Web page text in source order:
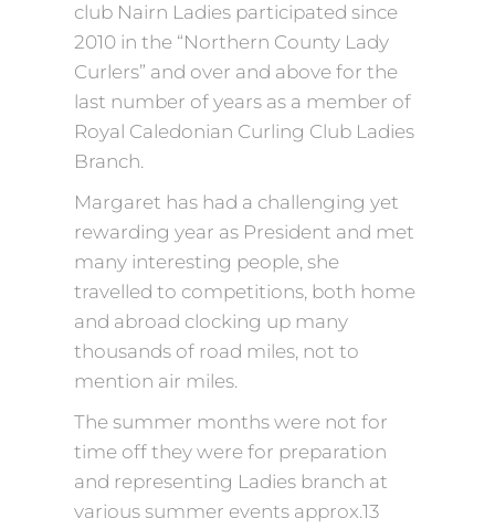
club Nairn Ladies participated since
2010 in the “Northern County Lady
Curlers” and over and above for the
last number of years as a member of
Royal Caledonian Curling Club Ladies
Branch.
Margaret has had a challenging yet
rewarding year as President and met
many interesting people, she
travelled to competitions, both home
and abroad clocking up many
thousands of road miles, not to
mention air miles.
The summer months were not for
time off they were for preparation
and representing Ladies branch at
various summer events approx.13